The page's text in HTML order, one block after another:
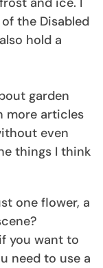
the Disabled
hold a
garden
more articles
even
things I think
one flower, a
you want to
need to use a